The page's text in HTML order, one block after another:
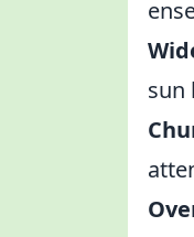
sun